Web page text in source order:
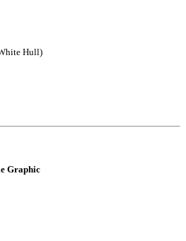
Hull)
Graphic